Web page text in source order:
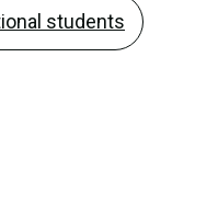
students